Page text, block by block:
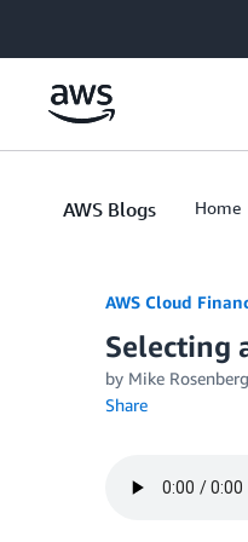
AWS Blogs Home
AWS Cloud
Selecting
by Mike
Share